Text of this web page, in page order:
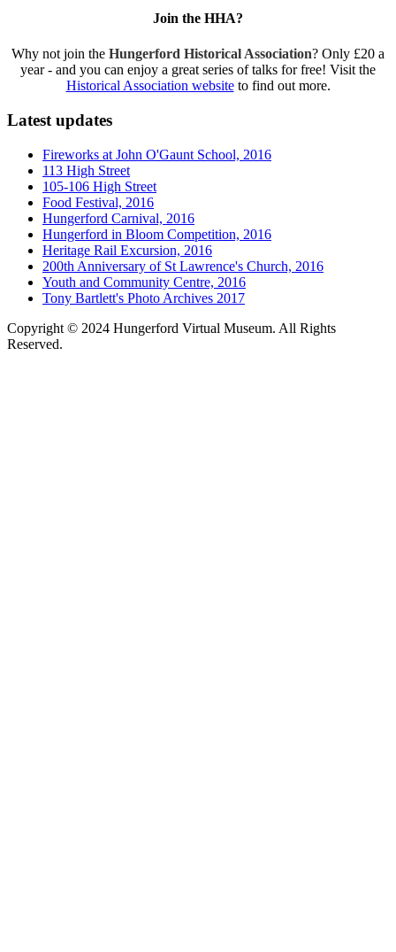
Join the HHA?
Why not join the Hungerford Historical Association? Only £20 a
year - and you can enjoy a great series of talks for free! Visit the
Historical Association websiteto find out more.
Latest updates
Fireworks at John O'Gaunt School, 2016
113 High Street
105-106 High Street
Food Festival, 2016
Hungerford Carnival, 2016
Hungerford in Bloom Competition, 2016
Heritage Rail Excursion, 2016
200th Anniversary of St Lawrence's Church, 2016
Youth and Community Centre, 2016
Tony Bartlett's Photo Archives 2017
Copyright © 2024 Hungerford Virtual Museum. All Rights
Reserved.